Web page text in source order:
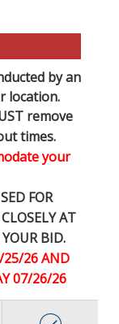
by an
location.
remove
times.
your
FOR
AT
BID.
25/26 AND
07/26/26